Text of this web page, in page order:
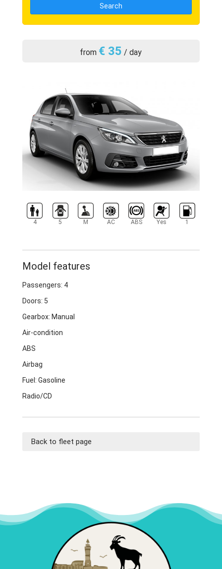
Search
from € 35 / day
4 5 M AC ABS Yes 1
Model features
Passengers: 4
Doors: 5
Gearbox: Manual
Air-condition
ABS
Airbag
Fuel: Gasoline
Radio/CD
Back to fleet page